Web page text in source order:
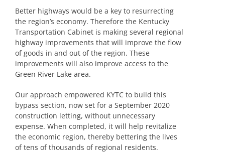
Better highways would be a key to resurrecting
the region’s economy. Therefore the Kentucky
Transportation Cabinet is making several regional
highway improvements that will improve the flow
of goods in and out of the region. These
improvements will also improve access to the
Green River Lake area.
Our approach empowered KYTC to build this
bypass section, now set for a September 2020
construction letting, without unnecessary
expense. When completed, it will help revitalize
the economic region, thereby bettering the lives
of tens of thousands of regional residents.